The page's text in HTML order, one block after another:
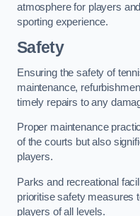
atmosphere for players
sporting experience.
Safety
Ensuring the safety of
maintenance,
timely repairs to any
Proper maintenance
of the courts but also
players.
Parks and recreational
prioritise safety measures
players of all levels.